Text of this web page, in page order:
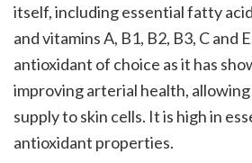
itself, including essential fatty
and vitamins A, B1, B2, B3, C and
antioxidant of choice as it has
improving arterial health,
supply to skin cells. It is high in
antioxidant properties.